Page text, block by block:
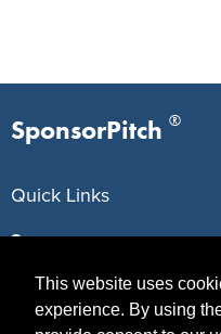
This website uses
experience. By using
SponsorPitch ®
Quick Links
Sponsors
Properties
Agencies